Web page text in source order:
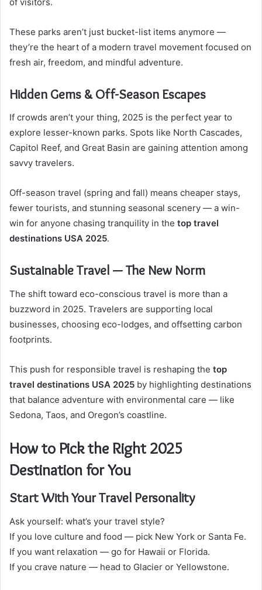
These parks aren’t just bucket-list items anymore —
they’re the heart of a modern travel movement focused on
fresh air, freedom, and mindful adventure.
Hidden Gems & Off-Season Escapes
If crowds aren’t your thing, 2025 is the perfect year to
explore lesser-known parks. Spots like North Cascades,
Capitol Reef, and Great Basin are gaining attention among
savvy travelers.
Off-season travel (spring and fall) means cheaper stays,
fewer tourists, and stunning seasonal scenery — a win-
win for anyone chasing tranquility in the top travel
destinations USA 2025.
Sustainable Travel — The New Norm
The shift toward eco-conscious travel is more than a
buzzword in 2025. Travelers are supporting local
businesses, choosing eco-lodges, and offsetting carbon
footprints.
This push for responsible travel is reshaping the top
travel destinations USA 2025 by highlighting destinations
that balance adventure with environmental care — like
Sedona, Taos, and Oregon’s coastline.
How to Pick the Right 2025
Destination for You
Start With Your Travel Personality
Ask yourself: what’s your travel style?
If you love culture and food — pick New York or Santa Fe.
If you want relaxation — go for Hawaii or Florida.
If you crave nature — head to Glacier or Yellowstone.